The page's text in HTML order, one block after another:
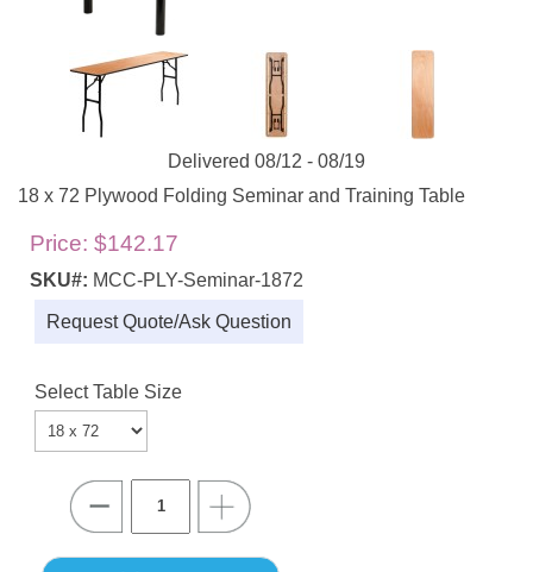
Delivered 08/12 - 08/19
18 x 72 Plywood Folding Seminar and Training Table
Price: $142.17
SKU#: MCC-PLY-Seminar-1872
Request Quote/Ask Question
Select Table Size